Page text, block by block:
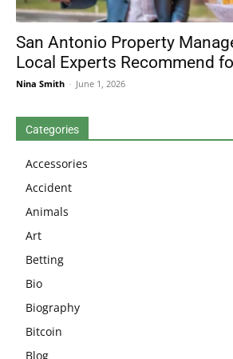
San Antonio Property
Local Experts Recommend
Nina Smith - June 1, 2026
Categories
Accessories
Accident
Animals
Art
Betting
Bio
Biography
Bitcoin
Blog